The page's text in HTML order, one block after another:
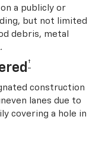
a publicly or
but not limited
debris, metal
†
construction
lanes due to
covering a hole in